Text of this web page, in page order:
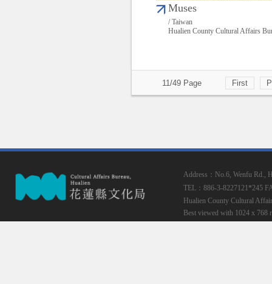
Muses
/ Taiwan
Hualien County Cultural Affairs
11/49 Page First
Address：No.6, Wenfu Rd.,
TEL：886-3-8227121*245
Hualien County Cultural
Best viewed with 1024 x